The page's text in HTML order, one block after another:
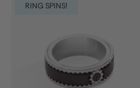
RING SPINS!